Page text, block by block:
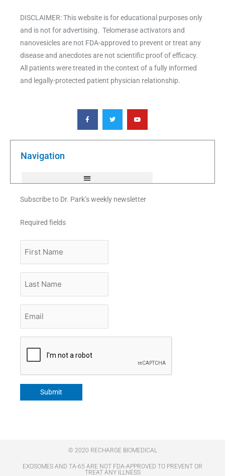
DISCLAIMER: This website is for educational purposes only
and is not for advertising. Telomerase activators and
nanovesicles are not FDA-approved to prevent or treat any
disease and anecdotes are not scientific proof of efficacy.
All patients were treated in the context of a fully informed
and legally-protected patient physician relationship.
F
a
c
e
o
T
w
i
t
e
Y
o
u
t
b
Navigation
Subscribe to Dr. Park’s weekly newsletter
Required fields
Name
Name
Submit
© 2020 RECHARGE BIOMEDICAL
EXOSOMES AND TA-65 ARE NOT FDA-APPROVED TO PREVENT OR
TREAT ANY ILLNESS